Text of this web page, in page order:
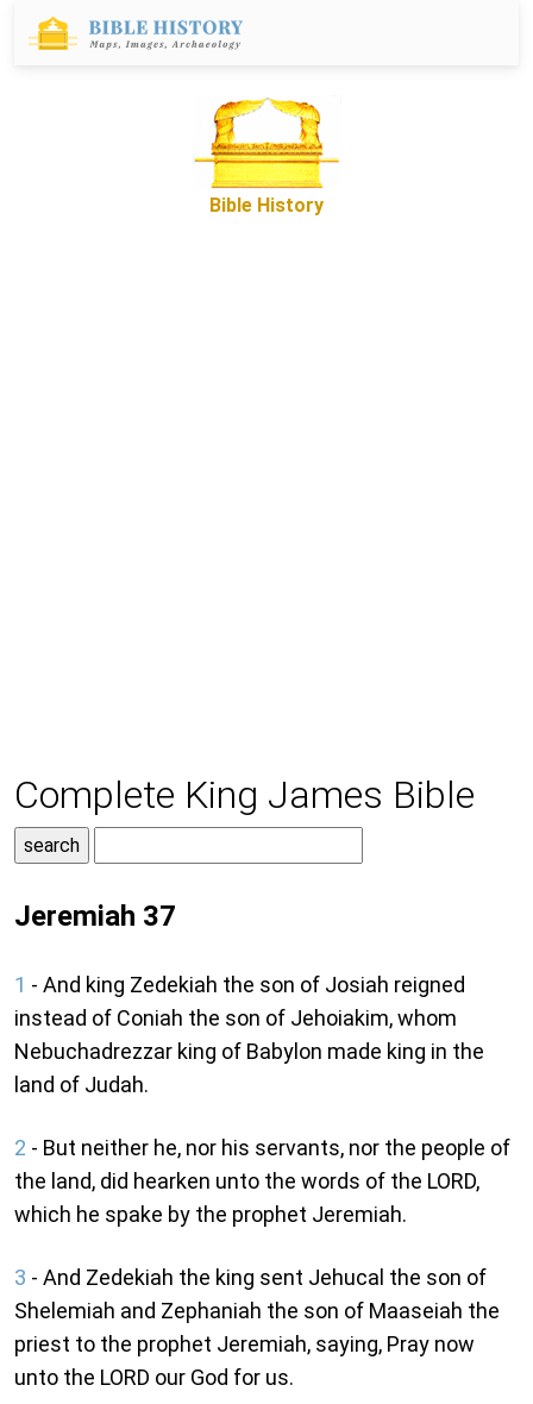
Bible History
Complete King James Bible
Jeremiah 37
1 - And king Zedekiah the son of Josiah reigned
instead of Coniah the son of Jehoiakim, whom
Nebuchadrezzar king of Babylon made king in the
land of Judah.
2 - But neither he, nor his servants, nor the people of
the land, did hearken unto the words of the LORD,
which he spake by the prophet Jeremiah.
3 - And Zedekiah the king sent Jehucal the son of
Shelemiah and Zephaniah the son of Maaseiah the
priest to the prophet Jeremiah, saying, Pray now
unto the LORD our God for us.